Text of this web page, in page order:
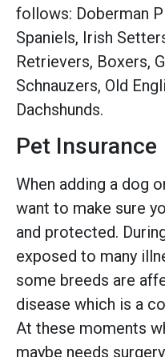
follows: Doberman
Spaniels, Irish
Retrievers, Boxers,
Schnauzers, Old
Dachshunds.
Pet Insurance
When adding a dog
want to make sure
and protected.
exposed to many
some breeds are
disease which is a
At these moments
maybe needs